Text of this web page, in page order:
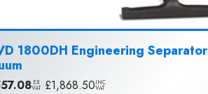
1800DH Engineering Separator
EX
VAT| £1,868.50INC
VAT